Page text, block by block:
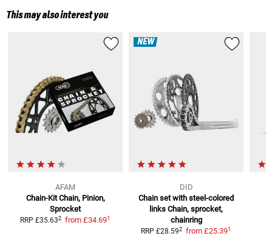
This may also interest you
AFAM
Chain-Kit Chain, Pinion,
Sprocket
RRP £35.632 from £34.691
NEW
DID
Chain set with steel-colored
links Chain, sprocket,
chainring
RRP £28.592 from £25.391